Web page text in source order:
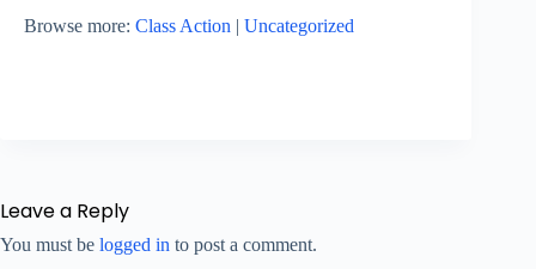
Browse more: Class Action | Uncategorized
Leave a Reply
You must be logged in to post a comment.